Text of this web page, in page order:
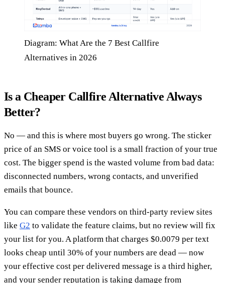
Diagram: What Are the 7 Best Callfire
Alternatives in 2026
Is a Cheaper Callfire Alternative Always
Better?
No — and this is where most buyers go wrong. The sticker
price of an SMS or voice tool is a small fraction of your true
cost. The bigger spend is the wasted volume from bad data:
disconnected numbers, wrong contacts, and unverified
emails that bounce.
You can compare these vendors on third-party review sites
like G2 to validate the feature claims, but no review will fix
your list for you. A platform that charges $0.0079 per text
looks cheap until 30% of your numbers are dead — now
your effective cost per delivered message is a third higher,
and your sender reputation is taking damage from